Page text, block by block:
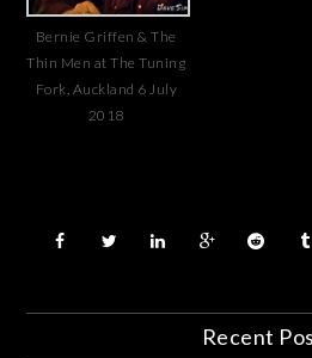
Bernie Griffen & The
Thin Men at The Tuning
Fork, Auckland 6 July
2018
Recent